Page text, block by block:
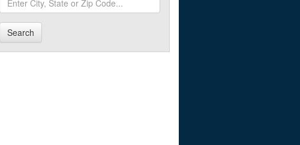
Search